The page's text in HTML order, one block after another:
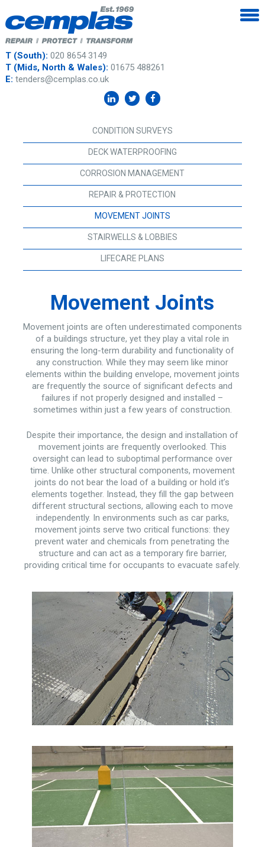
T (South): 020 8654 3149
T (Mids, North & Wales): 01675 488261
E: tenders@cemplas.co.uk
CONDITION SURVEYS
DECK WATERPROOFING
CORROSION MANAGEMENT
REPAIR & PROTECTION
MOVEMENT JOINTS
STAIRWELLS & LOBBIES
LIFECARE PLANS
Movement Joints
Movement joints are often underestimated components
of a buildings structure, yet they play a vital role in
ensuring the long-term durability and functionality of
any construction. While they may seem like minor
elements within the building envelope, movement joints
are frequently the source of significant defects and
failures if not properly designed and installed –
sometimes within just a few years of construction.
Despite their importance, the design and installation of
movement joints are frequently overlooked. This
oversight can lead to suboptimal performance over
time. Unlike other structural components, movement
joints do not bear the load of a building or hold it’s
elements together. Instead, they fill the gap between
different structural sections, allowing each to move
independently. In environments such as car parks,
movement joints serve two critical functions: they
prevent water and chemicals from penetrating the
structure and can act as a temporary fire barrier,
providing critical time for occupants to evacuate safely.